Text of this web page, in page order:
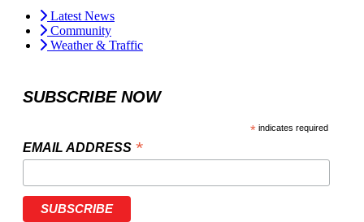
Latest News
Community
Weather & Traffic
SUBSCRIBE NOW
* indicates required
EMAIL ADDRESS *